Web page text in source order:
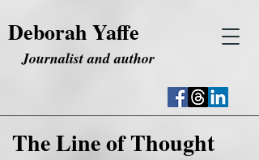
Deborah Yaffe
Journalist and author
The Line of Thought